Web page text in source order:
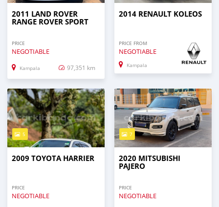
2011 LAND ROVER
RANGE ROVER SPORT
PRICE
NEGOTIABLE
Kampala 97,351 km
2014 RENAULT KOLEOS
PRICE FROM
NEGOTIABLE
Kampala
5
2009 TOYOTA HARRIER
PRICE
NEGOTIABLE
7
2020 MITSUBISHI
PAJERO
PRICE
NEGOTIABLE